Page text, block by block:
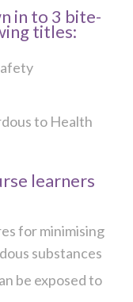
in to 3 bite-
titles:
to Health
learners
for minimising
substances
be exposed to